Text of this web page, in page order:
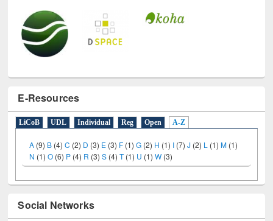
E-Resources
LiCoB UDL Individual Reg Open A-Z
A (9) B (4)C (2) D (3) E (3) F (1)G (2) H (1) I (7)J (2) L (1)M (1)
N (1)O (6) P (4) R (3)S (4)T(1) U (1)W (3)
Social Networks